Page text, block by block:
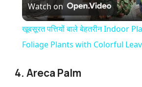
l
a
Watch on
खूबसूरत पत्तियों बाले बेहतरीन Indoor
Foliage Plants with Colorful
4. Areca Palm